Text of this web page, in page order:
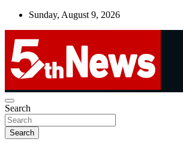
Skip
Sunday, August 9, 2026
5thnews
UNBIASED | UP-TO-DATE | UNMISSABLE
Search
Search